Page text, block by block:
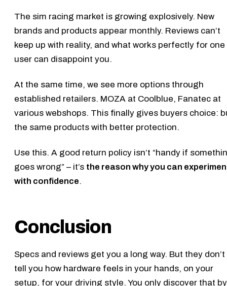
The sim racing market is growing explosively. New
brands and products appear monthly. Reviews can’t
keep up with reality, and what works perfectly for one
user can disappoint you.
At the same time, we see more options through
established retailers. MOZA at Coolblue, Fanatec at
various webshops. This finally gives buyers choice:
the same products with better protection.
Use this. A good return policy isn’t “handy if
goes wrong” – it’s the reason why you can
with confidence.
Conclusion
Specs and reviews get you a long way. But they don’t
tell you how hardware feels in your hands, on your
setup, for your driving style. You only discover that by